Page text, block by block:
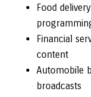
Food
Financial
content
Automobile
broadcasts